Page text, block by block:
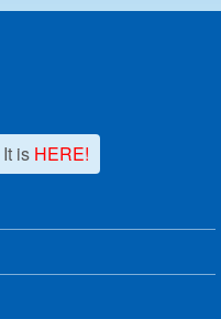
It is HERE!